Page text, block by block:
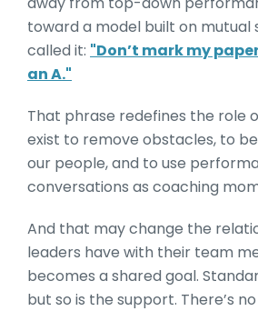
toward a model built on mutual
called it: "Don’t mark my
an A."
That phrase redefines the role
exist to remove obstacles, to
our people, and to use
conversations as coaching
And that may change the
leaders have with their team
becomes a shared goal.
but so is the support. There’s